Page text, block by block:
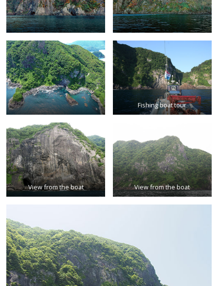
Fishing boat tour
View from the boat View from the boat